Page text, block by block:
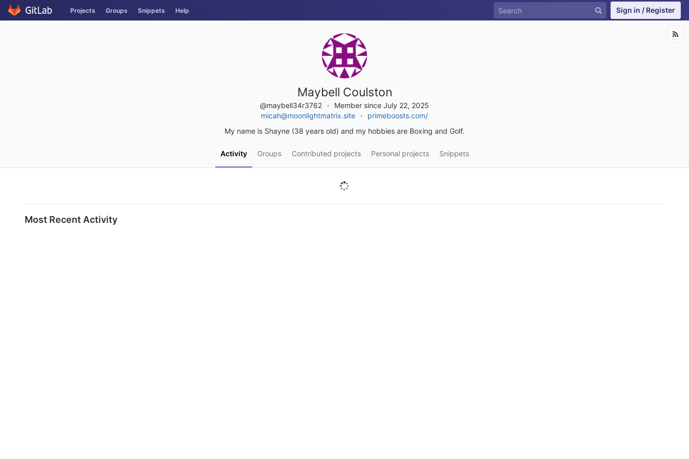
Skip
to
Projects Groups Snippets Help Sign in / Register
Maybell Coulston
@maybell34r3762
Member since July 22, 2025
micah@moonlightmatrix.site
primeboosts.com/
My name is Shayne (38 years old) and my hobbies are Boxing and Golf.
Activity Groups Contributed projects Personal projects Snippets
Most Recent Activity